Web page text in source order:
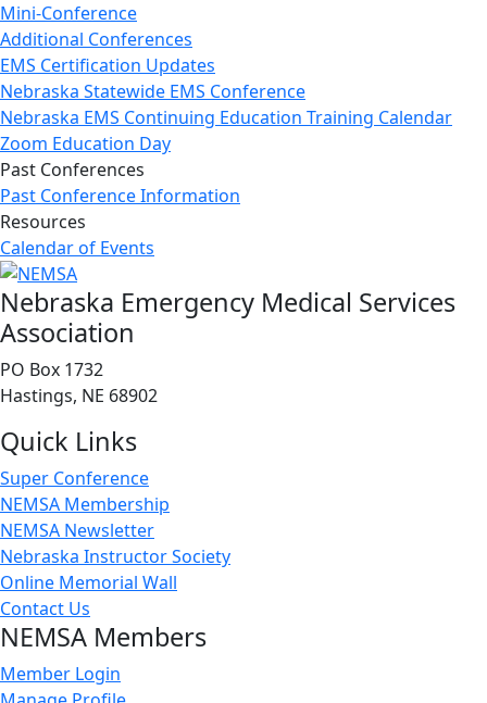
Mini-Conference
Additional Conferences
EMS Certification Updates
Nebraska Statewide EMS Conference
Nebraska EMS Continuing Education Training Calendar
Zoom Education Day
Past Conferences
Past Conference Information
Resources
Calendar of Events
Nebraska Emergency Medical Services
Association
PO Box 1732
Hastings, NE 68902
Quick Links
Super Conference
NEMSA Membership
NEMSA Newsletter
Nebraska Instructor Society
Online Memorial Wall
Contact Us
NEMSA Members
Member Login